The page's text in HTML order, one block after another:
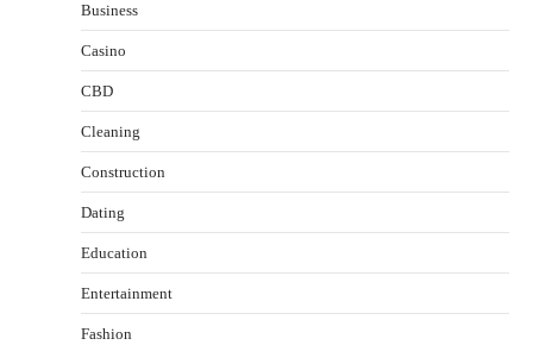
Business
Casino
CBD
Cleaning
Construction
Dating
Education
Entertainment
Fashion